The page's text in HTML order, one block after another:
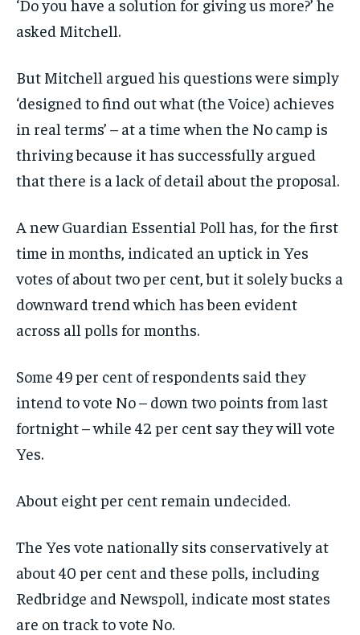
‘Do you have a solution for giving us more?’ he
asked Mitchell.
But Mitchell argued his questions were simply
‘designed to find out what (the Voice) achieves
in real terms’ – at a time when the No camp is
thriving because it has successfully argued
that there is a lack of detail about the proposal.
A new Guardian Essential Poll has, for the first
time in months, indicated an uptick in Yes
votes of about two per cent, but it solely bucks a
downward trend which has been evident
across all polls for months.
Some 49 per cent of respondents said they
intend to vote No – down two points from last
fortnight – while 42 per cent say they will vote
Yes.
About eight per cent remain undecided.
The Yes vote nationally sits conservatively at
about 40 per cent and these polls, including
Redbridge and Newspoll, indicate most states
are on track to vote No.